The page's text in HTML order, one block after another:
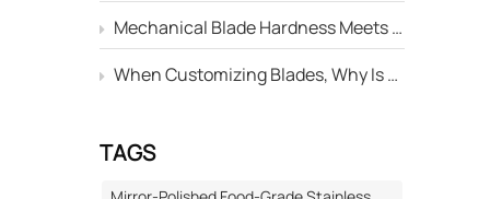
Mechanical Blade Hardness Meets the Standard, but Why Is Its Service Life Still Shorter Than Others?
When Customizing Blades, Why Is There Always a Deviation Between the "Edge Angle" Marked on the Drawing and the Actual Machined Result?
TAGS